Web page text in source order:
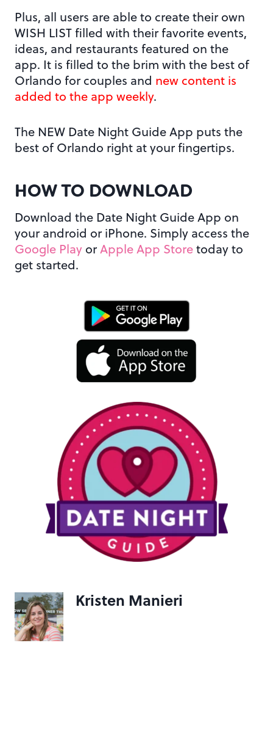
Plus, all users are able to create their own
WISH LIST filled with their favorite events,
ideas, and restaurants featured on the
app. It is filled to the brim with the best of
Orlando for couples and new content is
added to the app weekly.
The NEW Date Night Guide App puts the
best of Orlando right at your fingertips.
HOW TO DOWNLOAD
Download the Date Night Guide App on
your android or iPhone. Simply access the
Google Play orApple App Storetoday to
get started.
Kristen Manieri